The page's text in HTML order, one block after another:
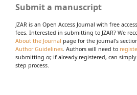
Submit a manuscript
JZAR is an Open Access Journal with free
fees. Interested in submitting to JZAR? We
About the Journal page for the journal's
Author Guidelines. Authors will need to
submitting or, if already registered, can simply
step process.